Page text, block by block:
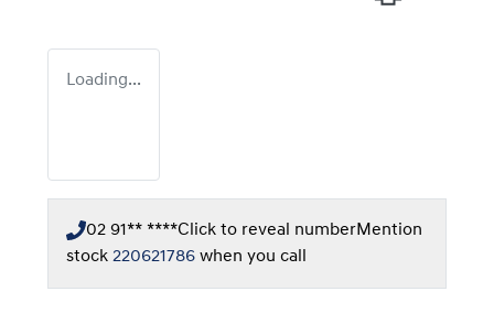
Loading...
02 91** ****Click to reveal numberMention
stock 220621786 when you call